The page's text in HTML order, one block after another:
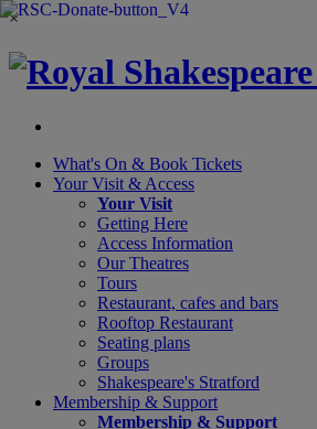
×
What's On & Book Tickets
Your Visit & Access
Your Visit
Getting Here
Access Information
Our Theatres
Tours
Restaurant, cafes and bars
Rooftop Restaurant
Seating plans
Groups
Shakespeare's Stratford
Membership & Support
Membership & Support